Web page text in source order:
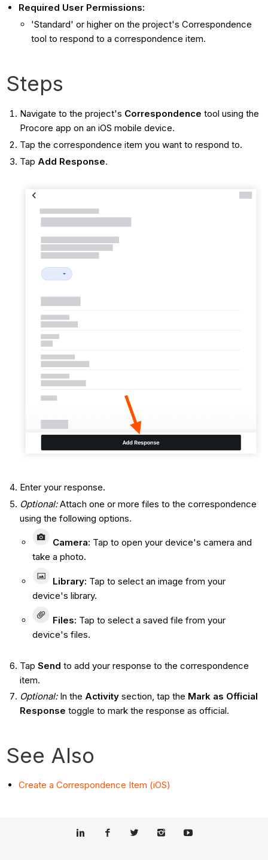
Required User Permissions:
'Standard' or higher on the project's Correspondence
tool to respond to a correspondence item.
Steps
Navigate to the project's Correspondence tool using the
Procore app on an iOS mobile device.
Tap the correspondence item you want to respond to.
Tap Add Response.
Enter your response.
Optional:Attach one or more files to the correspondence
using the following options.
Camera: Tap to open your device's camera and
take a photo.
Library: Tap to select an image from your
device's library.
Files: Tap to select a saved file from your
device's files.
Tap Send to add your response to the correspondence
item.
Optional:In the Activity section, tap the Mark as Official
Response toggle to mark the response as official.
See Also
Create a Correspondence Item (iOS)